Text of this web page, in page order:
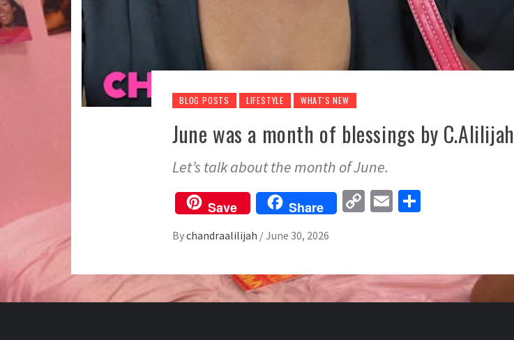
BLOG POSTS LIFESTYLE WHAT'S NEW
June was a month of blessings by C.Alilijah
Let’s talk about the month of June.
Save Share
CopyEmail
Bychandraalilijah /June 30, 2026